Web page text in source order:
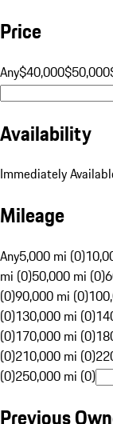
Price
Any$40,000$50,000
Availability
Immediately
Mileage
Any5,000 mi (0)
mi (0)50,000 mi (0)
(0)90,000 mi (0)
(0)130,000 mi (0)
(0)170,000 mi (0)
(0)210,000 mi (0)
(0)250,000 mi (0)
Previous